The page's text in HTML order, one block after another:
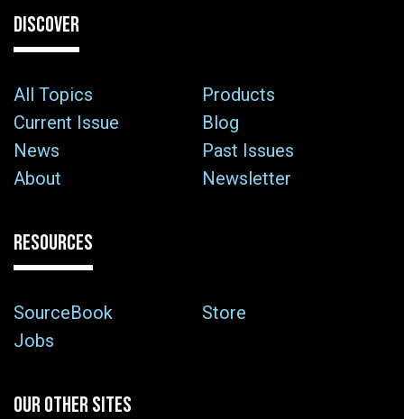
DISCOVER
All Topics
Products
Current Issue
Blog
News
Past Issues
About
Newsletter
RESOURCES
SourceBook
Store
Jobs
OUR OTHER SITES